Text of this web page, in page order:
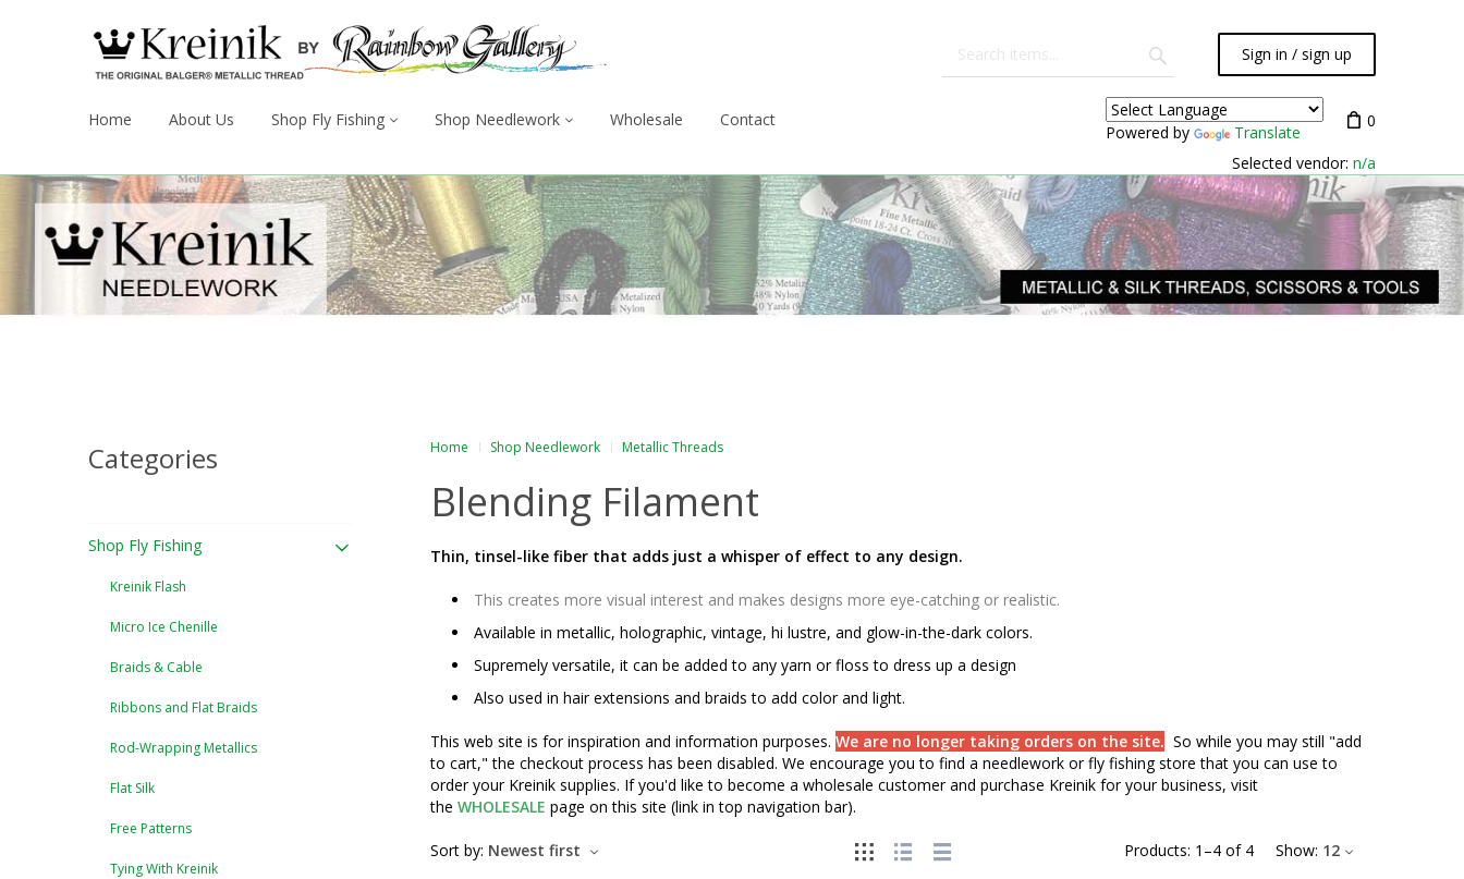
Sign in / sign up
Home About Us Shop Fly Fishing Shop Needlework Wholesale Contact
Powered by Translate
0
Selected vendor: n/a
Categories
Shop Fly Fishing
Kreinik Flash
Micro Ice Chenille
Braids & Cable
Ribbons and Flat Braids
Rod-Wrapping Metallics
Flat Silk
Free Patterns
Tying With Kreinik
Home Shop Needlework Metallic Threads
Blending Filament
Thin, tinsel-like fiber that adds just a whisper of effect to any design.
This creates more visual interest and makes designs more eye-catching or realistic.
Available in metallic, holographic, vintage, hi lustre, and glow-in-the-dark colors.
Supremely versatile, it can be added to any yarn or floss to dress up a design
Also used in hair extensions and braids to add color and light.
This web site is for inspiration and information purposes. We are no longer taking orders on the site. So while you may still "add
to cart," the checkout process has been disabled. We encourage you to find a needlework or fly fishing store that you can use to
order your Kreinik supplies. If you'd like to become a wholesale customer and purchase Kreinik for your business, visit
the WHOLESALE page on this site (link in top navigation bar).
Products: 1 –4 of 4 Show: 12
Sort by: Newest first